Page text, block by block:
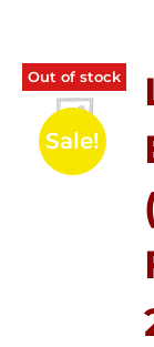
Out of stock
Sale!